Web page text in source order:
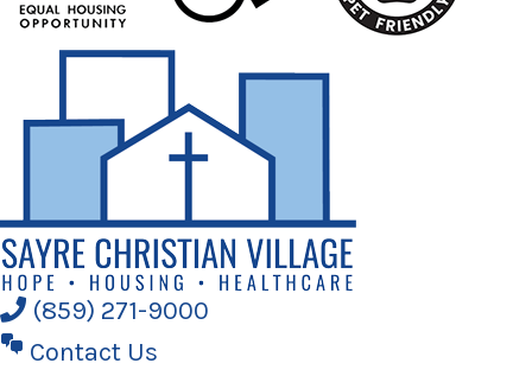
(859) 271-9000
Contact Us